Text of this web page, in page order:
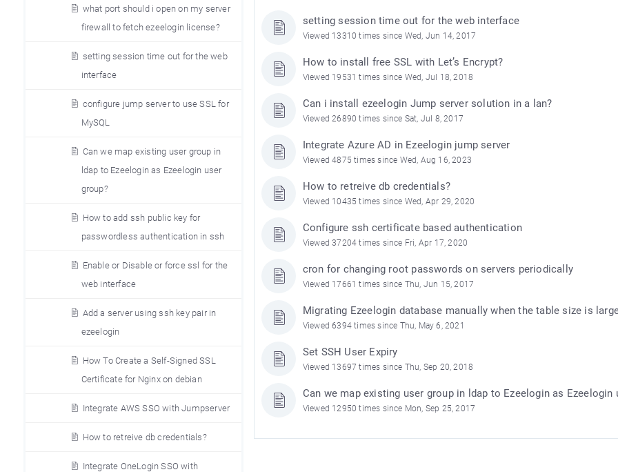
what port should i open on my server
firewall to fetch ezeelogin license?
setting session time out for the web
interface
configure jump server to use SSL for
MySQL
Can we map existing user group in
ldap to Ezeelogin as Ezeelogin user
group?
How to add ssh public key for
passwordless authentication in ssh
Enable or Disable or force ssl for the
web interface
Add a server using ssh key pair in
ezeelogin
How To Create a Self-Signed SSL
Certificate for Nginx on debian
Integrate AWS SSO with Jumpserver
How to retreive db credentials?
Integrate OneLogin SSO with
setting session time out for the web interface
Viewed 13310 times since Wed, Jun 14, 2017
How to install free SSL with Let’s Encrypt?
Viewed 19531 times since Wed, Jul 18, 2018
Can i install ezeelogin Jump server solution in a lan?
Viewed 26890 times since Sat, Jul 8, 2017
Integrate Azure AD in Ezeelogin jump server
Viewed 4875 times since Wed, Aug 16, 2023
How to retreive db credentials?
Viewed 10435 times since Wed, Apr 29, 2020
Configure ssh certificate based authentication
Viewed 37204 times since Fri, Apr 17, 2020
cron for changing root passwords on servers periodically
Viewed 17661 times since Thu, Jun 15, 2017
Migrating Ezeelogin database manually when the table size is
Viewed 6394 times since Thu, May 6, 2021
Set SSH User Expiry
Viewed 13697 times since Thu, Sep 20, 2018
Can we map existing user group in ldap to Ezeelogin as Ezeelogin
Viewed 12950 times since Mon, Sep 25, 2017